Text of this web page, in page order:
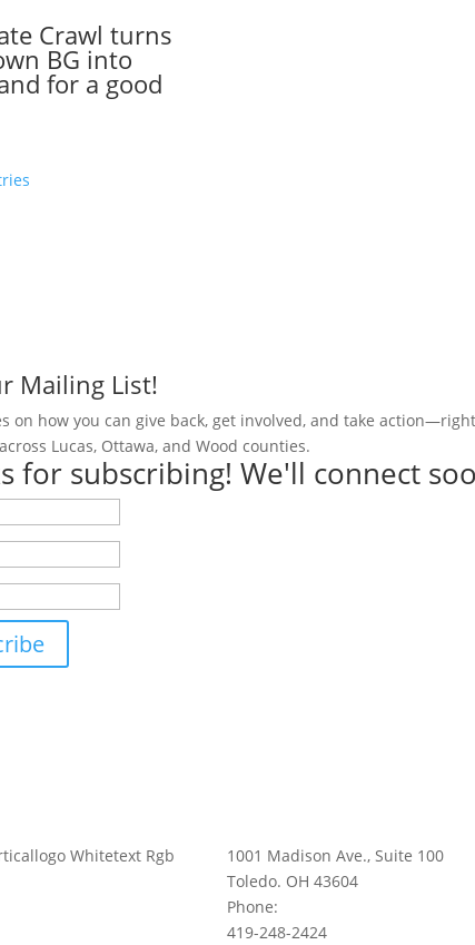
Crawl turns
BG into
for a good
Mailing List!
on how you can give back, get involved, and take
Lucas, Ottawa, and Wood counties.
for subscribing! We'll connect
1001 Madison Ave., Suite 100
Toledo. OH 43604
Phone:
419-248-2424